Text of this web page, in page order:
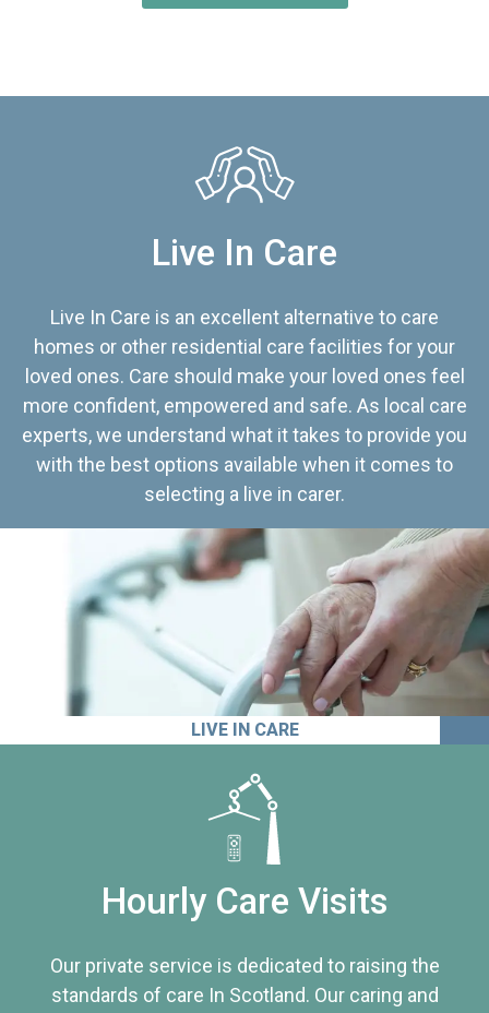
Live In Care
Live In Care is an excellent alternative to care
homes or other residential care facilities for your
loved ones. Care should make your loved ones feel
more confident, empowered and safe. As local care
experts, we understand what it takes to provide you
with the best options available when it comes to
selecting a live in carer.
LIVE IN CARE
Hourly Care Visits
Our private service is dedicated to raising the
standards of care In Scotland. Our caring and